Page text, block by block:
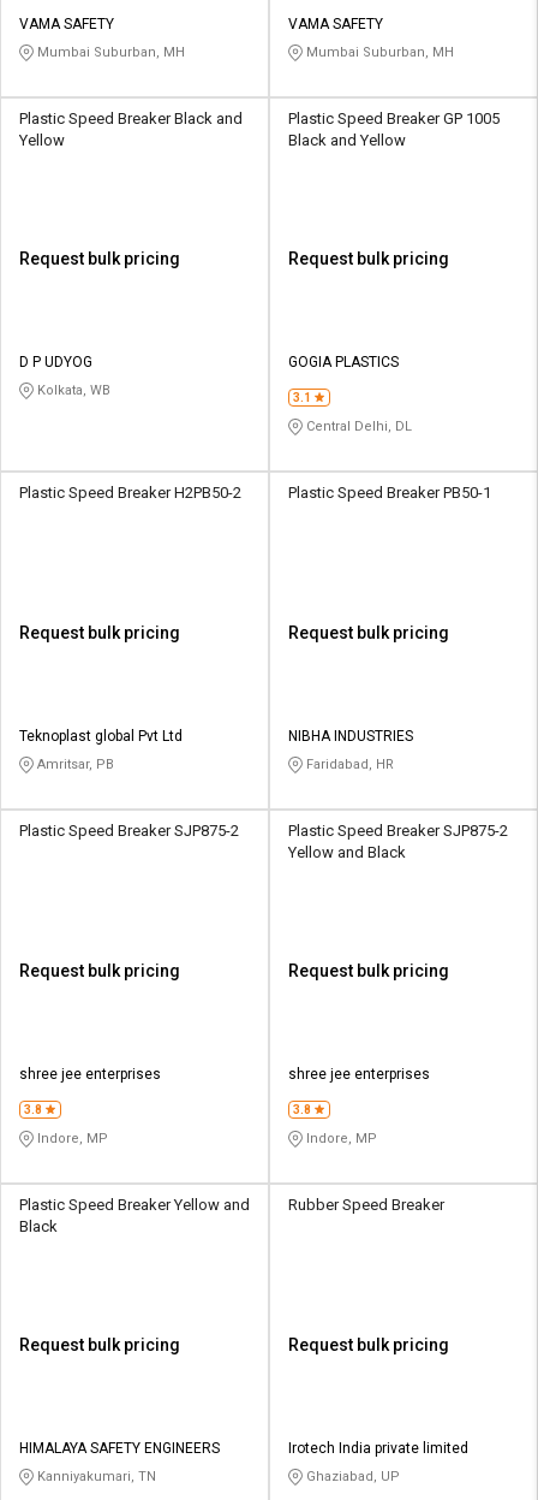
VAMA SAFETY
Mumbai Suburban, MH
VAMA SAFETY
Mumbai Suburban, MH
Plastic Speed Breaker Black and
Yellow
Request bulk pricing
D P UDYOG
Kolkata, WB
Plastic Speed Breaker GP 1005
Black and Yellow
Request bulk pricing
GOGIA PLASTICS
3.1
Central Delhi, DL
Plastic Speed Breaker H2PB50-2
Request bulk pricing
Teknoplast global Pvt Ltd
Amritsar, PB
Plastic Speed Breaker PB50-1
Request bulk pricing
NIBHA INDUSTRIES
Faridabad, HR
Plastic Speed Breaker SJP875-2
Request bulk pricing
shree jee enterprises
3.8
Indore, MP
Plastic Speed Breaker SJP875-2
Yellow and Black
Request bulk pricing
shree jee enterprises
3.8
Indore, MP
Plastic Speed Breaker Yellow and
Black
Request bulk pricing
HIMALAYA SAFETY ENGINEERS
Kanniyakumari, TN
Rubber Speed Breaker
Request bulk pricing
Irotech India private limited
Ghaziabad, UP